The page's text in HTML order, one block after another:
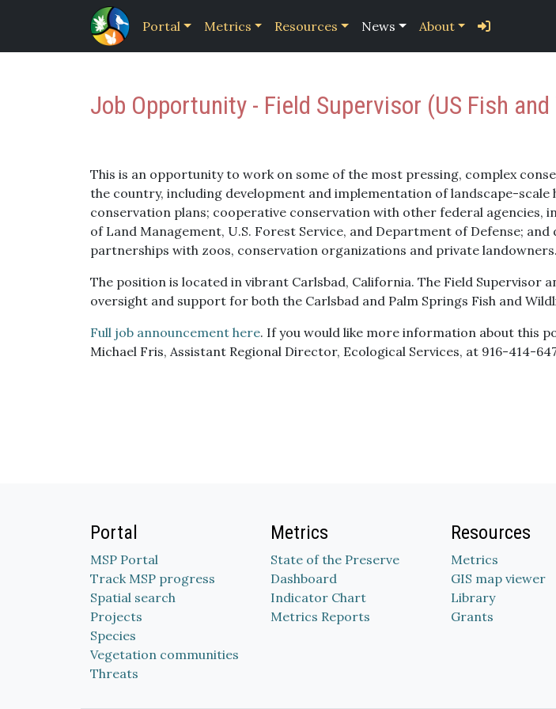
Portal Metrics Resources News About
Job Opportunity - Field Supervisor (US Fish
This is an opportunity to work on some of the most pressing, complex
the country, including development and implementation of landscape-scale
conservation plans; cooperative conservation with other federal agencies,
of Land Management, U.S. Forest Service, and Department of Defense; and
partnerships with zoos, conservation organizations and private landowners.
The position is located in vibrant Carlsbad, California. The Field Supervisor
oversight and support for both the Carlsbad and Palm Springs Fish and
Full job announcement here. If you would like more information about this
Michael Fris, Assistant Regional Director, Ecological Services, at 916-414-
Portal
MSP Portal
Track MSP progress
Spatial search
Projects
Species
Vegetation communities
Threats
Metrics
State of the Preserve
Dashboard
Indicator Chart
Metrics Reports
Resources
Metrics
GIS map viewer
Library
Grants